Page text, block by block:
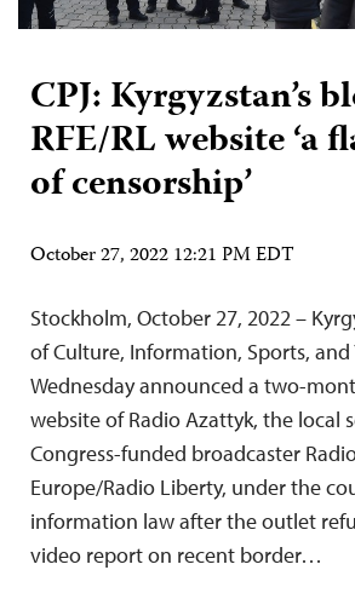
CPJ: Kyrgyzstan’s
RFE/RL website ‘a
of censorship’
October 27, 2022 12:21 PM EDT
Stockholm, October 27, 2022 –
of Culture, Information, Sports,
Wednesday announced a two-
website of Radio Azattyk, the local
Congress-funded broadcaster
Europe/Radio Liberty, under the
information law after the outlet
video report on recent border…